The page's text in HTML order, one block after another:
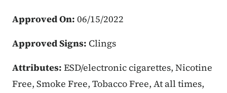
Approved On: 06/15/2022
Approved Signs: Clings
Attributes: ESD/electronic cigarettes, Nicotine
Free, Smoke Free, Tobacco Free, At all times,